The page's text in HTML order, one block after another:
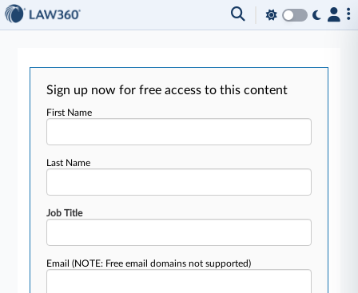
Sign up now for free access to this content
First Name
Last Name
Job Title
Email(NOTE: Free email domains not supported)